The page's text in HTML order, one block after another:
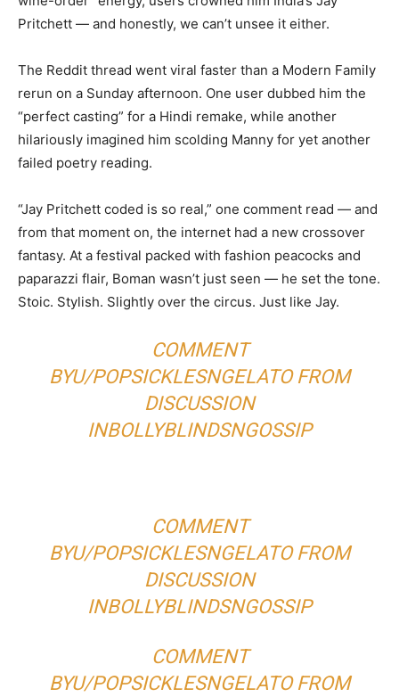
Pritchett — and honestly, we can’t unsee it either.
The Reddit thread went viral faster than a Modern Family
rerun on a Sunday afternoon. One user dubbed him the
“perfect casting” for a Hindi remake, while another
hilariously imagined him scolding Manny for yet another
failed poetry reading.
“Jay Pritchett coded is so real,” one comment read — and
from that moment on, the internet had a new crossover
fantasy. At a festival packed with fashion peacocks and
paparazzi flair, Boman wasn’t just seen — he set the tone.
Stoic. Stylish. Slightly over the circus. Just like Jay.
COMMENT
BYU/POPSICKLESNGELATOFROM
DISCUSSION
INBOLLYBLINDSNGOSSIP
COMMENT
BYU/POPSICKLESNGELATOFROM
DISCUSSION
INBOLLYBLINDSNGOSSIP
COMMENT
BYU/POPSICKLESNGELATOFROM